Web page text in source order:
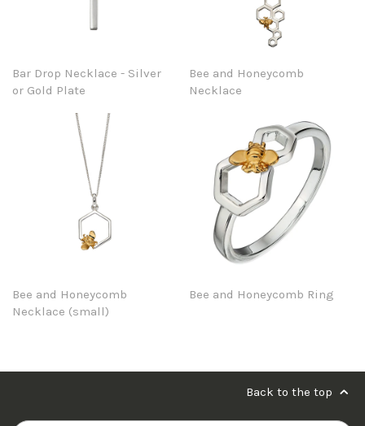
Bar Drop Necklace - Silver
or Gold Plate
Bee and Honeycomb
Necklace
Bee and Honeycomb
Necklace (small)
Bee and Honeycomb Ring
Back to the top